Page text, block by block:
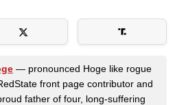
— pronounced Hoge like rogue
front page contributor and
father of four, long-suffering